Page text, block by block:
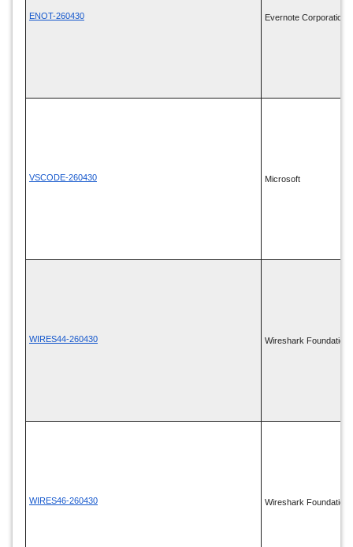
ENOT-260430 Evernote Corporation
VSCODE-260430 Microsoft
WIRES44-260430 Wireshark Foundation
WIRES46-260430 Wireshark Foundation